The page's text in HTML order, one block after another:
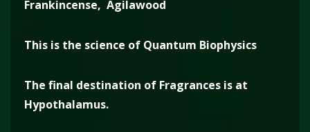
Frankincense, Agilawood
This is the science of Quantum Biophysics
The final destination of Fragrances is at
Hypothalamus.